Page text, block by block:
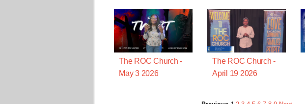
The ROC Church -
May 3 2026
The ROC Church -
April 19 2026